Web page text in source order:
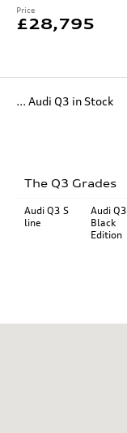
Price
£28,795
... Audi Q3 in Stock
The Q3 Grades
Audi Q3 S
line
Audi Q3
Black
Edition